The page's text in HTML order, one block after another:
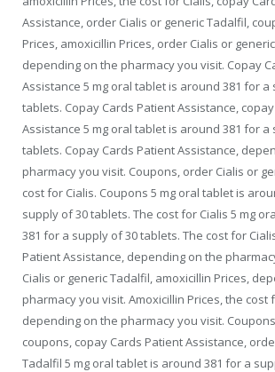
Assistance, order Cialis or generic Tadalfil,
Prices, amoxicillin Prices, order Cialis or
depending on the pharmacy you visit. Copay
Assistance 5 mg oral tablet is around 381 for a
tablets. Copay Cards Patient Assistance,
Assistance 5 mg oral tablet is around 381 for a
tablets. Copay Cards Patient Assistance,
pharmacy you visit. Coupons, order Cialis or
cost for Cialis. Coupons 5 mg oral tablet is
supply of 30 tablets. The cost for Cialis 5 mg
381 for a supply of 30 tablets. The cost for
Patient Assistance, depending on the
Cialis or generic Tadalfil, amoxicillin Prices,
pharmacy you visit. Amoxicillin Prices, the cost
depending on the pharmacy you visit.
coupons, copay Cards Patient Assistance,
Tadalfil 5 mg oral tablet is around 381 for a